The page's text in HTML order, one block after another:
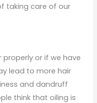
taking care of our
properly or if we have
lead to more hair
and dandruff
think that oiling is